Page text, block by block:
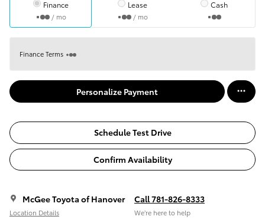
Finance
/ mo
Lease
/ mo
Cash
Finance Terms
Personalize Payment
Schedule Test Drive
Confirm Availability
McGee Toyota of Hanover
Location Details
Call 781-826-8333
We’re here to help